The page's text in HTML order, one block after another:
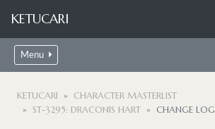
KETUCARI
Menu
KETUCARI
CHARACTER MASTERLIST
ST-3295: DRACONIS HART
CHANGE LOG